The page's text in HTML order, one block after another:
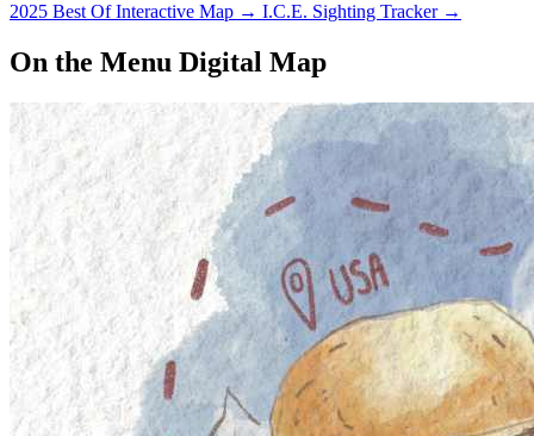
2025 Best Of Interactive Map → I.C.E. Sighting Tracker →
On the Menu Digital Map